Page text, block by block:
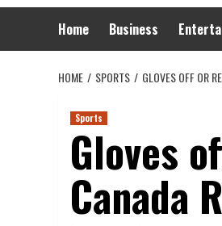
Home Business
HOME SPORTS GLOVES OFF OR
Sports
Gloves
Canada